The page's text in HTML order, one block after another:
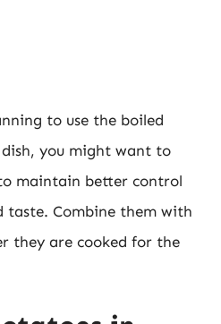
to use the boiled
you might want to
maintain better control
Combine them with
they are cooked for the